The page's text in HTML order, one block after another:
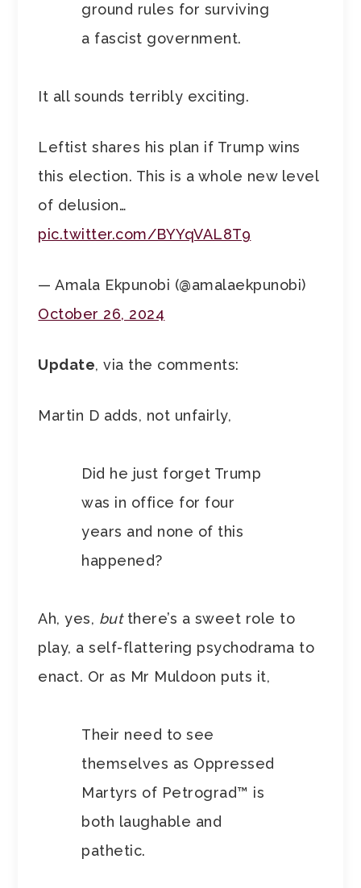
ground rules for surviving
a fascist government.
It all sounds terribly exciting.
Leftist shares his plan if Trump wins
this election. This is a whole new level
of delusion…
pic.twitter.com/BYYqVAL8T9
— Amala Ekpunobi (@amalaekpunobi)
October 26, 2024
Update, via the comments:
Martin D adds, not unfairly,
Did he just forget Trump
was in office for four
years and none of this
happened?
Ah, yes, but there’s a sweet role to
play, a self-flattering psychodrama to
enact. Or as Mr Muldoon puts it,
Their need to see
themselves as Oppressed
Martyrs of Petrograd™ is
both laughable and
pathetic.